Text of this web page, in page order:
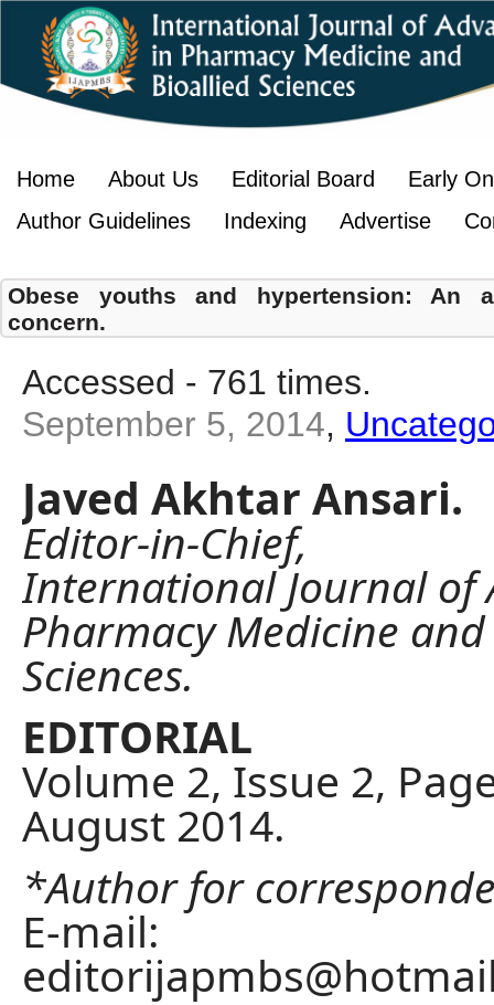
Home About Us Editorial Board
Early
Author Guidelines
Indexing Advertise
Obese youths and hypertension: An
concern.
Accessed - 761 times.
September 5, 2014,
Javed Akhtar Ansari.
Editor-in-Chief,
International Journal of
Pharmacy Medicine
Sciences.
EDITORIAL
Volume 2, Issue 2,
August 2014.
*Author for
E-mail: